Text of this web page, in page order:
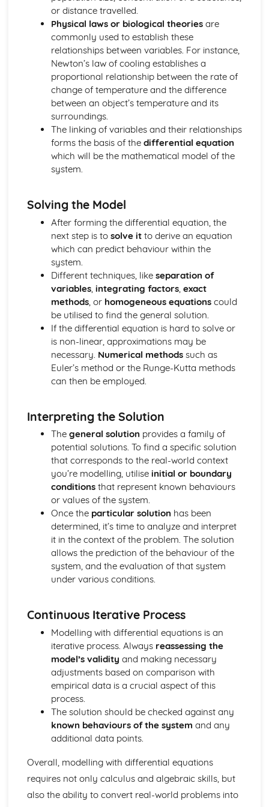
Solving Quadratic Equations
De Moivre's Theorem
Counting (Applied Mathematics)
Enumeration of restricted positions, including the use of
Rook polynominals
Principle of Inclusion and Exclusion
Damped Oscilliations (Applied Mathematics)
odel damped oscilliations using second order differential
equations
Differential equations (Pure Mathematics)
Use differential equations in modelling
General and Particular solutions to differential equations
Dimensions (Applied Mathematics)
Force systems in two dimensions (Applied Mathematics)
Find the general resultant of a system of coplanar forces
Frameworks (Applied Mathematics)
Solve problems using Frameworks
Further Calculus (Pure Mathematics)
Reduction Formulas
Integration with Partial Fractions
Calculus with Inverse Trig Functions
Further Centre of Mass (Applied Mathematics)
Solve sliding/toppling problems
Solve problems involving suspended bodies
Find the centre of mass of composite bodies
Find the centre of mass of laminae and solids
Further Circular Motion (Applied Mathematics)
Solve problems involving motion in a vertical cirlce
Further Kinematics (Applied Mathematics)
Solve problems involving variable acceleration
Solve problems using i, j and k unit vectors
Further Particle Equilibrum (Applied Mathematics)
Solve more complex problems involving particle
equilibrium
Further algebra and functions (Pure Mathematics)
Mclaurin series of a function
Use of formulae for the sums of integers, squares and
Relationship between roots and coefficents of quadratic
equations
Decompose rational functions into partial fractions
Generating functions (Applied Mathematics)
Solve simple summation problems
Graph Theory (Applied Mathematics)
Understanding of trees
Hall's marriage theorem
Understanding of basic graphs and language
Bipartite Graphs
Gravitation (Applied Mathematics)
Solve problems involving satellite motion
Use of the universal law of gravitation
Group Theory (Applied Mathematics)
Isomorphism
Binary Operations
Group theory (Applied Mathematics)
Use Polya's Enumeration Theorem
or distance travelled.
Physical laws or biological theoriesare
commonly used to establish these
relationships between variables. For instance,
Newton’s law of cooling establishes a
proportional relationship between the rate of
change of temperature and the difference
between an object’s temperature and its
surroundings.
The linking of variables and their relationships
forms the basis of the differential equation
which will be the mathematical model of the
system.
Solving the Model
After forming the differential equation, the
next step is to solve itto derive an equation
which can predict behaviour within the
system.
Different techniques, like separation of
variables, integrating factors, exact
methods, or homogeneous equationscould
be utilised to find the general solution.
If the differential equation is hard to solve or
is non-linear, approximations may be
necessary. Numerical methodssuch as
Euler’s method or the Runge-Kutta methods
can then be employed.
Interpreting the Solution
The general solution provides a family of
potential solutions. To find a specific solution
that corresponds to the real-world context
you’re modelling, utilise initial or boundary
conditionsthat represent known behaviours
or values of the system.
Once the particular solution has been
determined, it’s time to analyze and interpret
it in the context of the problem. The solution
allows the prediction of the behaviour of the
system, and the evaluation of that system
under various conditions.
Continuous Iterative Process
Modelling with differential equations is an
iterative process. Always reassessing the
model’s validity and making necessary
adjustments based on comparison with
empirical data is a crucial aspect of this
process.
The solution should be checked against any
known behaviours of the system and any
additional data points.
Overall, modelling with differential equations
requires not only calculus and algebraic skills, but
also the ability to convert real-world problems into